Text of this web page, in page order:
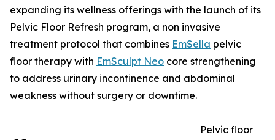
expanding its wellness offerings with the launch of its
Pelvic Floor Refresh program, a non invasive
treatment protocol that combines EmSella pelvic
floor therapy with EmSculpt Neo core strengthening
to address urinary incontinence and abdominal
weakness without surgery or downtime.
Pelvic floor